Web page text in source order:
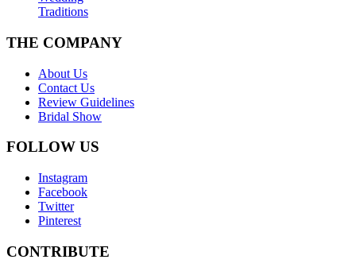
Traditions
THE COMPANY
About Us
Contact Us
Review Guidelines
Bridal Show
FOLLOW US
Instagram
Facebook
Twitter
Pinterest
CONTRIBUTE